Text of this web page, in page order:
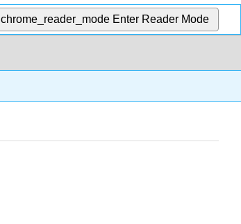
chrome_reader_mode Enter Reader Mode